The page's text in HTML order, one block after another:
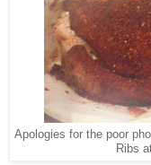
Apologies for the poor
Ribs